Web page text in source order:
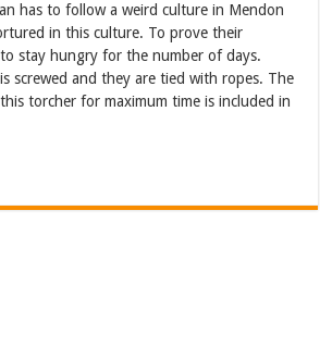
has to follow a weird culture in Mendon
in this culture. To prove their
stay hungry for the number of days.
screwed and they are tied with ropes. The
torcher for maximum time is included in